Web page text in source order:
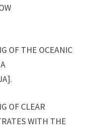
OF THE OCEANIC
OF CLEAR
WITH THE